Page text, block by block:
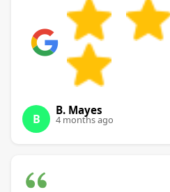
B
B. Mayes
4 months ago